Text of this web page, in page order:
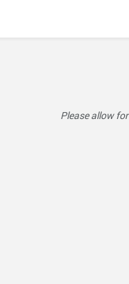
Please allow